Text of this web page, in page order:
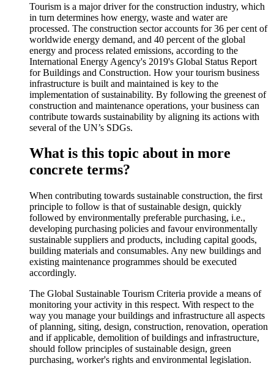
Tourism is a major driver for the construction industry, which
in turn determines how energy, waste and water are
processed. The construction sector accounts for 36 per cent of
worldwide energy demand, and 40 percent of the global
energy and process related emissions, according to the
International Energy Agency's 2019's Global Status Report
for Buildings and Construction. How your tourism business
infrastructure is built and maintained is key to the
implementation of sustainability. By following the greenest of
construction and maintenance operations, your business can
contribute towards sustainability by aligning its actions with
several of the UN’s SDGs.
What is this topic about in more
concrete terms?
When contributing towards sustainable construction, the first
principle to follow is that of sustainable design, quickly
followed by environmentally preferable purchasing, i.e.,
developing purchasing policies and favour environmentally
sustainable suppliers and products, including capital goods,
building materials and consumables. Any new buildings and
existing maintenance programmes should be executed
accordingly.
The Global Sustainable Tourism Criteria provide a means of
monitoring your activity in this respect. With respect to the
way you manage your buildings and infrastructure all aspects
of planning, siting, design, construction, renovation, operation
and if applicable, demolition of buildings and infrastructure,
should follow principles of sustainable design, green
purchasing, worker's rights and environmental legislation.